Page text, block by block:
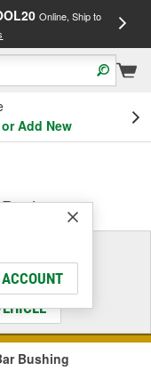
Online, Ship to
Add New
Fit
Bushing